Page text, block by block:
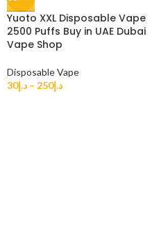
Yuoto XXL Disposable Vape
2500 Puffs Buy in UAE Dubai
Vape Shop
Disposable Vape
د.إ30 – د.إ250